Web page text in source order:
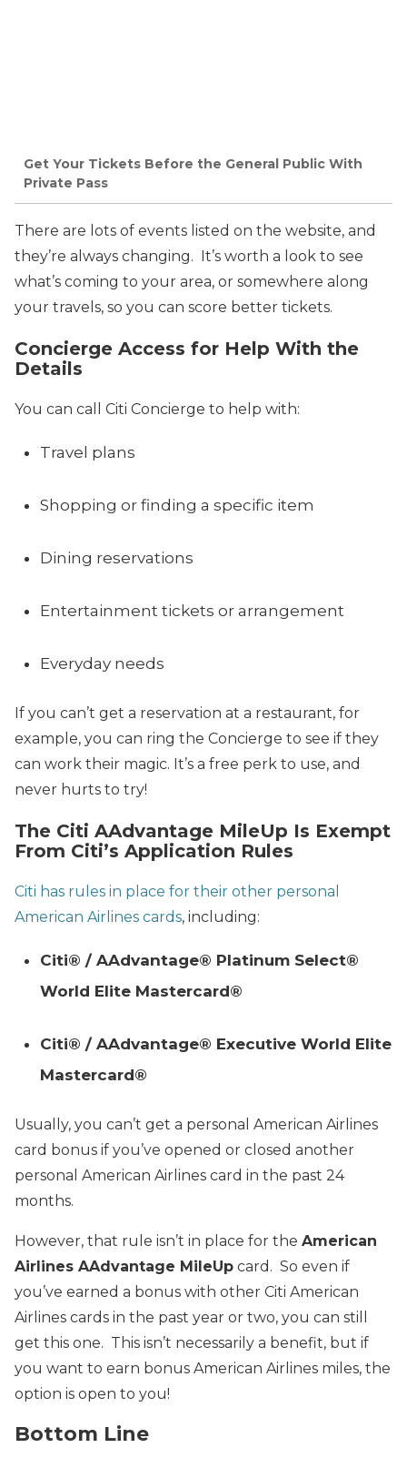
Get Your Tickets Before the General Public With
Private Pass
There are lots of events listed on the website, and
they’re always changing. It’s worth a look to see
what’s coming to your area, or somewhere along
your travels, so you can score better tickets.
Concierge Access for Help With the
Details
You can call Citi Concierge to help with:
Travel plans
Shopping or finding a specific item
Dining reservations
Entertainment tickets or arrangement
Everyday needs
If you can’t get a reservation at a restaurant, for
example, you can ring the Concierge to see if they
can work their magic. It’s a free perk to use, and
never hurts to try!
The Citi AAdvantage MileUp Is Exempt
From Citi’s Application Rules
Citi has rules in place for their other personal
American Airlines cards, including:
Citi® / AAdvantage® Platinum Select®
World Elite Mastercard®
Citi® / AAdvantage® Executive World Elite
Mastercard®
Usually, you can’t get a personal American Airlines
card bonus if you’ve opened or closed another
personal American Airlines card in the past 24
months.
However, that rule isn’t in place for the American
Airlines AAdvantage MileUp card. So even if
you’ve earned a bonus with other Citi American
Airlines cards in the past year or two, you can still
get this one. This isn’t necessarily a benefit, but if
you want to earn bonus American Airlines miles, the
option is open to you!
Bottom Line